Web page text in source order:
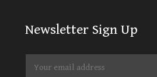
Newsletter Sign Up